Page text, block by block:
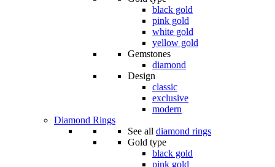
black gold
pink gold
white gold
yellow gold
Gemstones
diamond
Design
classic
exclusive
modern
Diamond Rings
See all diamond rings
Gold type
black gold
pink gold